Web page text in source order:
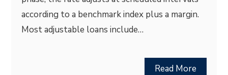
according to a benchmark index plus a margin.
Most adjustable loans include…
Read More